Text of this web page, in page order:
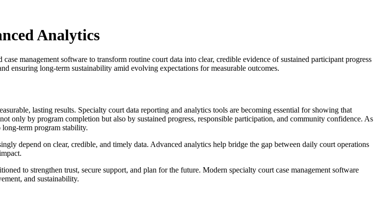
Analytics
management software to transform routine court data into clear, credible evidence of sustained participant progress
ensuring long-term sustainability amid evolving expectations for measurable outcomes.
lasting results. Specialty court data reporting and analytics tools are becoming essential for showing that
only by program completion but also by sustained progress, responsible participation, and community confidence. As
long-term program stability.
depend on clear, credible, and timely data. Advanced analytics help bridge the gap between daily court operations
to strengthen trust, secure support, and plan for the future. Modern specialty court case management software
and sustainability.